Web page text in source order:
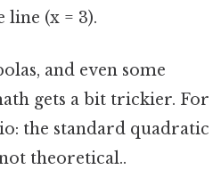
line (x = 3).
and even some
gets a bit trickier. For
the standard quadratic
theoretical..